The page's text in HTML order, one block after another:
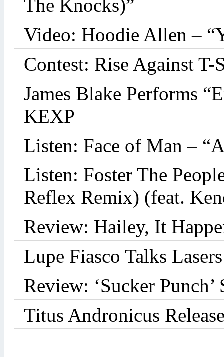
The Knocks)”
Video: Hoodie Allen –
Contest: Rise Against
James Blake Performs
KEXP
Listen: Face of Man –
Listen: Foster The
Reflex Remix) (feat.
Review: Hailey, It
Lupe Fiasco Talks
Review: ‘Sucker Punch’
Titus Andronicus